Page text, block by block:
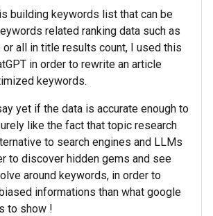
building keywords list that can be
related ranking data such as
all in title results count, I used this
in order to rewrite an article
keywords.
yet if the data is accurate enough to
like the fact that topic research
to search engines and LLMs
to discover hidden gems and see
around keywords, in order to
informations than what google
to show !